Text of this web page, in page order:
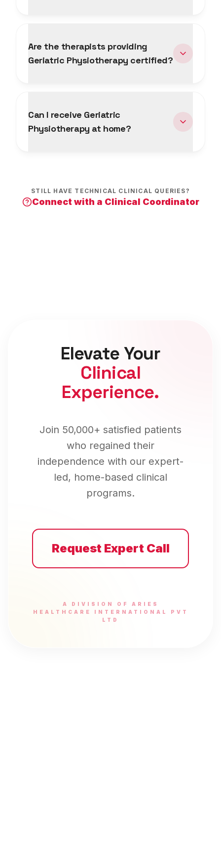
Are the therapists providing
Geriatric Physiotherapy certified?
Can I receive Geriatric
Physiotherapy at home?
STILL HAVE TECHNICAL CLINICAL QUERIES?
Connect with a Clinical Coordinator
Elevate Your
Clinical
Experience.
Join 50,000+ satisfied patients
who regained their
independence with our expert-
led, home-based clinical
programs.
Request Expert Call
A DIVISION OF ARIES
HEALTHCARE INTERNATIONAL PVT
LTD